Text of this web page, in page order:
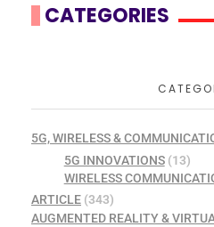
CATEGORIES
5G, WIRELESS &
5G INNOVATIONS(13)
WIRELESS
ARTICLE (343)
AUGMENTED REALITY &